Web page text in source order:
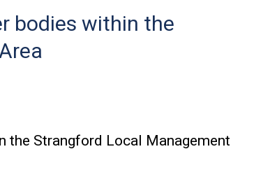
bodies within the
the Strangford Local Management